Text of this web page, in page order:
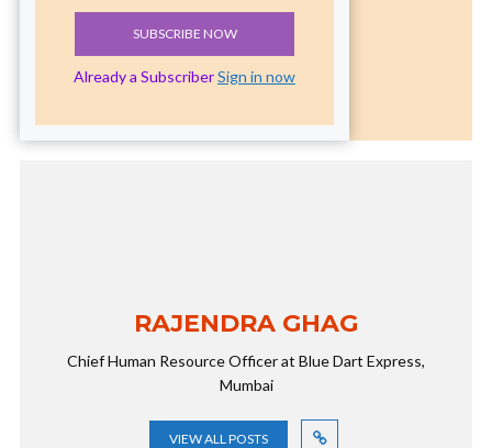
SUBSCRIBE NOW
Already a SubscriberSign in now
RAJENDRA GHAG
Chief Human Resource Officer at Blue Dart Express,
Mumbai
VIEW ALL POSTS